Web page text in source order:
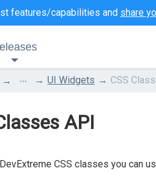
features/capabilities and share
... UI Widgets CSS
API
CSS classes you can